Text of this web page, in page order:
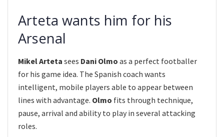
Arteta wants him for his
Arsenal
Mikel Arteta sees Dani Olmo as a perfect footballer
for his game idea. The Spanish coach wants
intelligent, mobile players able to appear between
lines with advantage. Olmo fits through technique,
pause, arrival and ability to play in several attacking
roles.